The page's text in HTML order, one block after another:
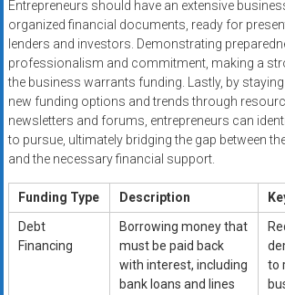
Entrepreneurs should have an extensive
organized financial documents, ready for
lenders and investors. Demonstrating
professionalism and commitment, making a
the business warrants funding. Lastly, by
new funding options and trends through
newsletters and forums, entrepreneurs can
to pursue, ultimately bridging the gap between
and the necessary financial support.
Funding Type Description
Debt
Financing
Borrowing money that
must be paid back
with interest, including
bank loans and lines
to